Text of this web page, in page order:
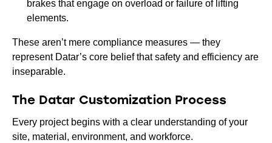
brakes that engage on overload or failure of lifting
elements.
These aren’t mere compliance measures — they
represent Datar’s core belief that safety and efficiency are
inseparable.
The Datar Customization Process
Every project begins with a clear understanding of your
site, material, environment, and workforce.